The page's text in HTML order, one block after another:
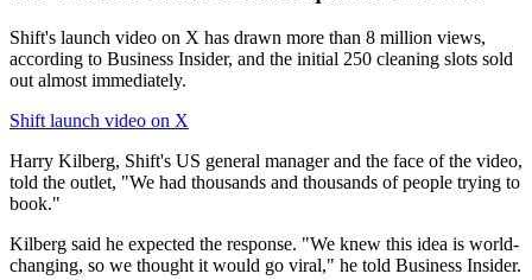
Shift's launch video on X has drawn more than 8 million views,
according to Business Insider, and the initial 250 cleaning slots sold
out almost immediately.
Shift launch video on X
Harry Kilberg, Shift's US general manager and the face of the video,
told the outlet, "We had thousands and thousands of people trying to
book."
Kilberg said he expected the response. "We knew this idea is world-
changing, so we thought it would go viral," he told Business Insider.